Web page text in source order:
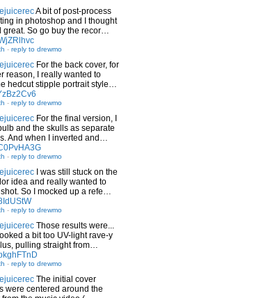
A bit of post-process
in photoshop and I thought
great. So go buy the recor…
- reply to drewmo
For the back cover, for
reason, I really wanted to
hedcut stipple portrait style…
- reply to drewmo
For the final version, I
and the skulls as separate
And when I inverted and…
- reply to drewmo
I was still stuck on the
idea and really wanted to
So I mocked up a refe…
- reply to drewmo
Those results were...
a bit too UV-light rave-y
pulling straight from…
- reply to drewmo
The initial cover
were centered around the